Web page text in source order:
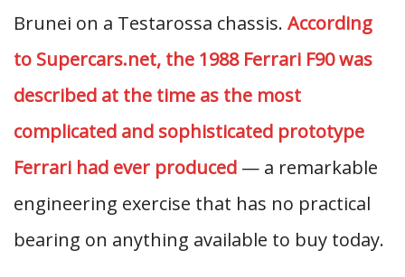
Brunei on a Testarossa chassis. According
to Supercars.net, the 1988 Ferrari F90 was
described at the time as the most
complicated and sophisticated prototype
Ferrari had ever produced — a remarkable
engineering exercise that has no practical
bearing on anything available to buy today.